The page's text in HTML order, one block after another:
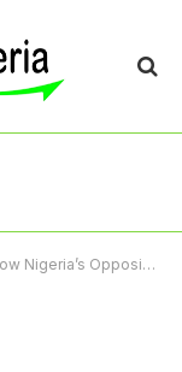
Lost Its Biggest Weapon